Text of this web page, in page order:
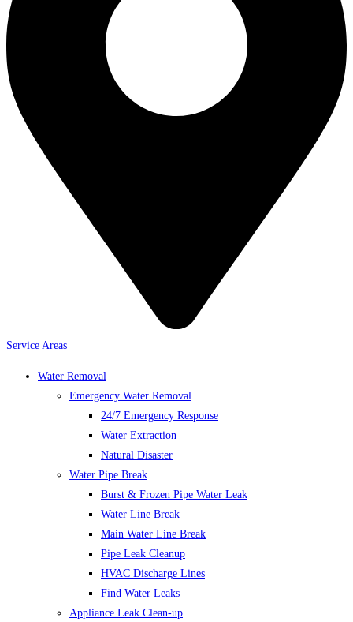
Service Areas
Water Removal
Emergency Water Removal
24/7 Emergency Response
Water Extraction
Natural Disaster
Water Pipe Break
Burst & Frozen Pipe Water Leak
Water Line Break
Main Water Line Break
Pipe Leak Cleanup
HVAC Discharge Lines
Find Water Leaks
Appliance Leak Clean-up